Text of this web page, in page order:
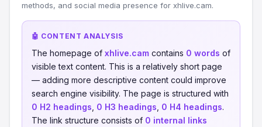
methods, and social media presence for xhlive.cam.
🤖 CONTENT ANALYSIS
The homepage of xhlive.cam contains 0 words of
visible text content. This is a relatively short page
— adding more descriptive content could improve
search engine visibility. The page is structured with
0 H2 headings 0 H3 headings 0 H4 headings.
The link structure consists of 0 internal links